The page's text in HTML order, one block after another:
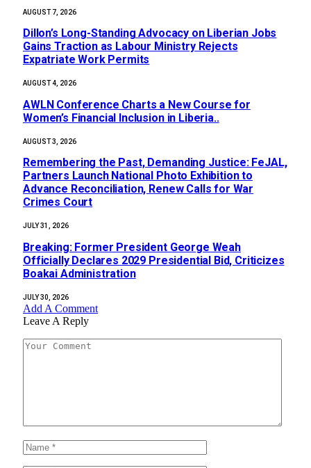
AUGUST 7, 2026
Dillon’s Long-Standing Advocacy on Liberian Jobs
Gains Traction as Labour Ministry Rejects
Expatriate Work Permits
AUGUST 4, 2026
AWLN Conference Charts a New Course for
Women’s Financial Inclusion in Liberia..
AUGUST 3, 2026
‎Remembering the Past, Demanding Justice: FeJAL,
Partners Launch National Photo Exhibition to
Advance Reconciliation, Renew Calls for War
Crimes Court
JULY 31, 2026
‎Breaking: Former President George Weah
Officially Declares 2029 Presidential Bid, Criticizes
Boakai Administration‎‎
JULY 30, 2026
Add A Comment
Leave A Reply